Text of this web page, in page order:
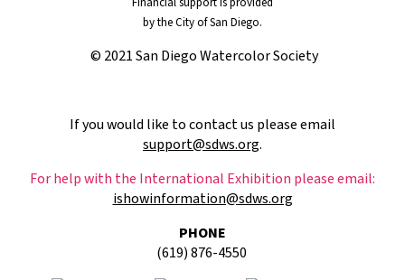
by the City of San Diego.
© 2021 San Diego Watercolor Society
If you would like to contact us please email
support@sdws.org.
For help with the International Exhibition please email:
ishowinformation@sdws.org
PHONE
(619) 876-4550